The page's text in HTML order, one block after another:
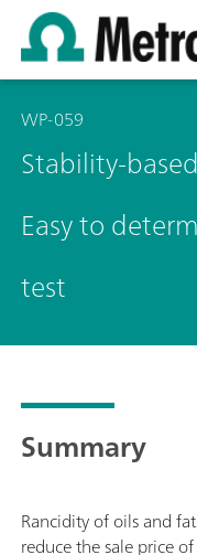
WP-059
Stability-
Easy to
test
Summary
Rancidity of oils and
reduce the sale price